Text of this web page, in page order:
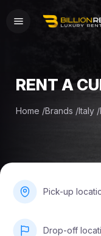
RENT A
Home /Brands /Italy /
Pick-up
Drop-off